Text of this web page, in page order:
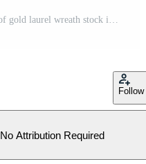
Award Winner emblem collection of gold laurel wreath stock illustration Pro Vector
Follow
No Attribution Required